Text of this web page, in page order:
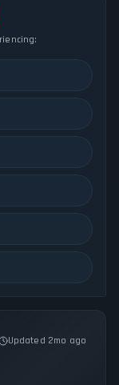
Updated 2mo ago